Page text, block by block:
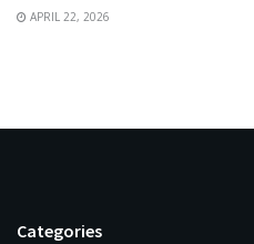
APRIL 22, 2026
Categories